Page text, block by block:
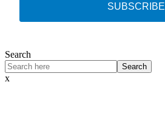
SUBSCRIBE
Search
Search
x